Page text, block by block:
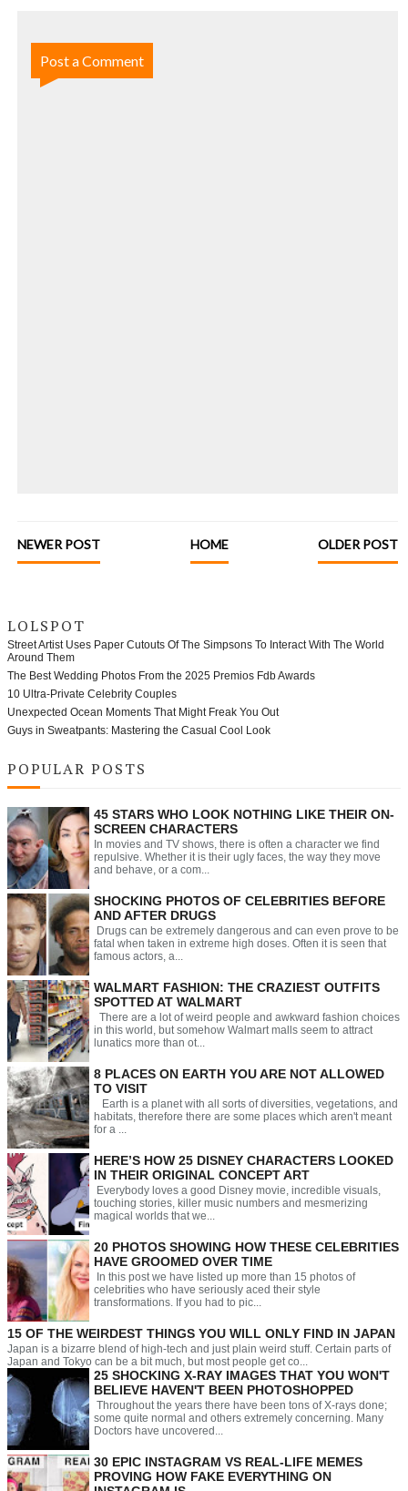
Post a Comment
NEWER POST OLDER POST
HOME
LOLSPOT
Street Artist Uses Paper Cutouts Of The Simpsons To Interact With The World
Around Them
The Best Wedding Photos From the 2025 Premios Fdb Awards
10 Ultra-Private Celebrity Couples
Unexpected Ocean Moments That Might Freak You Out
Guys in Sweatpants: Mastering the Casual Cool Look
POPULAR POSTS
45 STARS WHO LOOK NOTHING LIKE THEIR ON-
SCREEN CHARACTERS
In movies and TV shows, there is often a character we find
repulsive. Whether it is their ugly faces, the way they move
and behave, or a com...
SHOCKING PHOTOS OF CELEBRITIES BEFORE
AND AFTER DRUGS
Drugs can be extremely dangerous and can even prove to be
fatal when taken in extreme high doses. Often it is seen that
famous actors, a...
WALMART FASHION: THE CRAZIEST OUTFITS
SPOTTED AT WALMART
There are a lot of weird people and awkward fashion choices
in this world, but somehow Walmart malls seem to attract
lunatics more than ot...
8 PLACES ON EARTH YOU ARE NOT ALLOWED
TO VISIT
Earth is a planet with all sorts of diversities, vegetations, and
habitats, therefore there are some places which aren't meant
for a ...
HERE’S HOW 25 DISNEY CHARACTERS LOOKED
IN THEIR ORIGINAL CONCEPT ART
Everybody loves a good Disney movie, incredible visuals,
touching stories, killer music numbers and mesmerizing
magical worlds that we...
20 PHOTOS SHOWING HOW THESE CELEBRITIES
HAVE GROOMED OVER TIME
In this post we have listed up more than 15 photos of
celebrities who have seriously aced their style
transformations. If you had to pic...
15 OF THE WEIRDEST THINGS YOU WILL ONLY FIND IN JAPAN
Japan is a bizarre blend of high-tech and just plain weird stuff. Certain parts of
Japan and Tokyo can be a bit much, but most people get co...
25 SHOCKING X-RAY IMAGES THAT YOU WON'T
BELIEVE HAVEN'T BEEN PHOTOSHOPPED
Throughout the years there have been tons of X-rays done;
some quite normal and others extremely concerning. Many
Doctors have uncovered...
30 EPIC INSTAGRAM VS REAL-LIFE MEMES
PROVING HOW FAKE EVERYTHING ON